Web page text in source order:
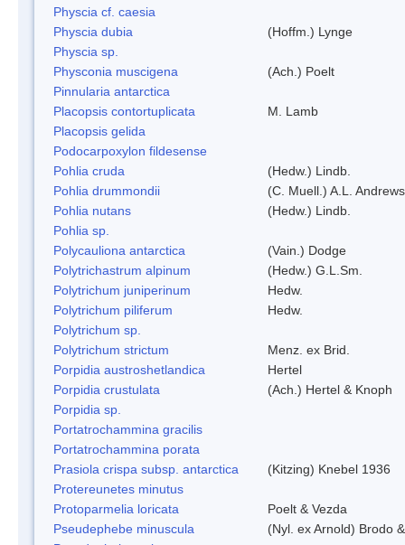
Physcia cf. caesia
Physcia dubia
(Hoffm.) Lynge
Physcia sp.
Physconia muscigena
(Ach.) Poelt
Pinnularia antarctica
Placopsis contortuplicata
M. Lamb
Placopsis gelida
Podocarpoxylon fildesense
Pohlia cruda
(Hedw.) Lindb.
Pohlia drummondii
(C. Muell.) A.L. Andrews
Pohlia nutans
(Hedw.) Lindb.
Pohlia sp.
Polycauliona antarctica
(Vain.) Dodge
Polytrichastrum alpinum
(Hedw.) G.L.Sm.
Polytrichum juniperinum
Hedw.
Polytrichum piliferum
Hedw.
Polytrichum sp.
Polytrichum strictum
Menz. ex Brid.
Porpidia austroshetlandica
Hertel
Porpidia crustulata
(Ach.) Hertel & Knoph
Porpidia sp.
Portatrochammina gracilis
Portatrochammina porata
Prasiola crispa subsp. antarctica
(Kitzing) Knebel 1936
Protereunetes minutus
Protoparmelia loricata
Poelt & Vezda
Pseudephebe minuscula
(Nyl. ex Arnold) Brodo